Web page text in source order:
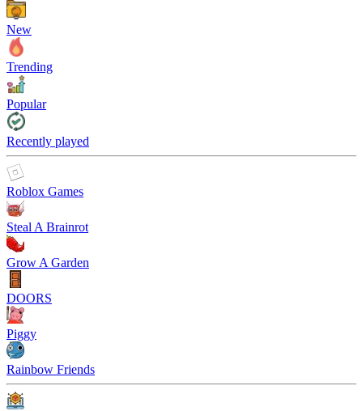
New
Trending
Popular
Recently played
Roblox Games
Steal A Brainrot
Grow A Garden
DOORS
Piggy
Rainbow Friends